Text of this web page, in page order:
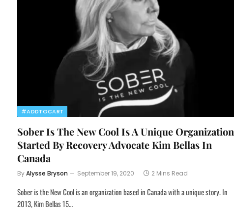
#ADDTOCART
Sober Is The New Cool Is A Unique Organization
Started By Recovery Advocate Kim Bellas In
Canada
ByAlysse Bryson September 19, 2020 2 Mins Read
Sober is the New Cool is an organization based in Canada with a unique story. In
2013, Kim Bellas 15…